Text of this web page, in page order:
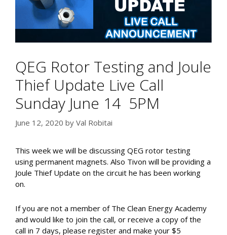
QEG Rotor Testing and Joule
Thief Update Live Call
Sunday June 14 5PM
June 12, 2020 by Val Robitai
This week we will be discussing QEG rotor testing
using permanent magnets. Also Tivon will be providing a
Joule Thief Update on the circuit he has been working
on.
If you are not a member of The Clean Energy Academy
and would like to join the call, or receive a copy of the
call in 7 days, please register and make your $5